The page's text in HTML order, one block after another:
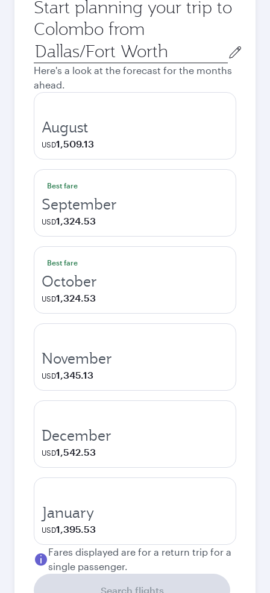
Start planning your trip to
Colombo from
Origin
city
Here's a look at the forecast for the months
ahead.
August
USD1,509.13
Best fare
September
USD1,324.53
Best fare
October
USD1,324.53
November
USD1,345.13
December
USD1,542.53
January
USD1,395.53
Fares displayed are for a return trip for a
single passenger.
Search flights